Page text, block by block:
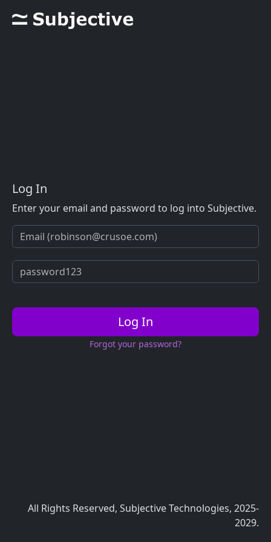
Log In
Enter your email and password to log into Subjective.
Log In
Forgot your password?
All Rights Reserved, Subjective Technologies, 2025-
2029.